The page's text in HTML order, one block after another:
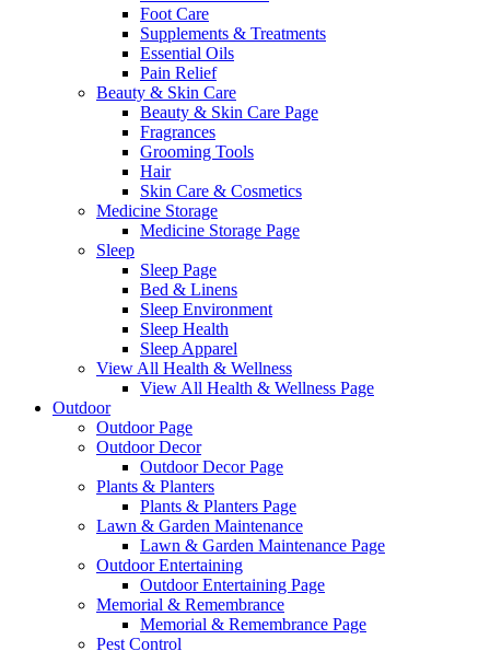
Foot Care
Supplements & Treatments
Essential Oils
Pain Relief
Beauty & Skin Care
Beauty & Skin Care Page
Fragrances
Grooming Tools
Hair
Skin Care & Cosmetics
Medicine Storage
Medicine Storage Page
Sleep
Sleep Page
Bed & Linens
Sleep Environment
Sleep Health
Sleep Apparel
View All Health & Wellness
View All Health & Wellness Page
Outdoor
Outdoor Page
Outdoor Decor
Outdoor Decor Page
Plants & Planters
Plants & Planters Page
Lawn & Garden Maintenance
Lawn & Garden Maintenance Page
Outdoor Entertaining
Outdoor Entertaining Page
Memorial & Remembrance
Memorial & Remembrance Page
Pest Control